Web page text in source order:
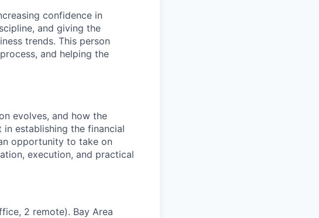
confidence in
and giving the
trends. This person
and helping the
evolves, and how the
establishing the financial
opportunity to take on
execution, and practical
2 remote). Bay Area